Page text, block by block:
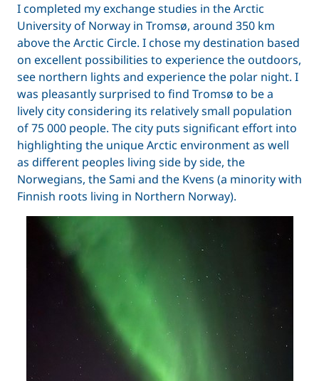
I completed my exchange studies in the Arctic
University of Norway in Tromsø, around 350 km
above the Arctic Circle. I chose my destination based
on excellent possibilities to experience the outdoors,
see northern lights and experience the polar night. I
was pleasantly surprised to find Tromsø to be a
lively city considering its relatively small population
of 75 000 people. The city puts significant effort into
highlighting the unique Arctic environment as well
as different peoples living side by side, the
Norwegians, the Sami and the Kvens (a minority with
Finnish roots living in Northern Norway).